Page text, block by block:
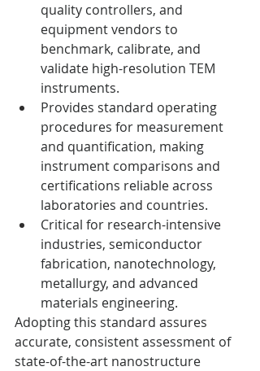
quality controllers, and
equipment vendors to
benchmark, calibrate, and
validate high-resolution TEM
instruments.
Provides standard operating
procedures for measurement
and quantification, making
instrument comparisons and
certifications reliable across
laboratories and countries.
Critical for research-intensive
industries, semiconductor
fabrication, nanotechnology,
metallurgy, and advanced
materials engineering.
Adopting this standard assures
accurate, consistent assessment of
state-of-the-art nanostructure